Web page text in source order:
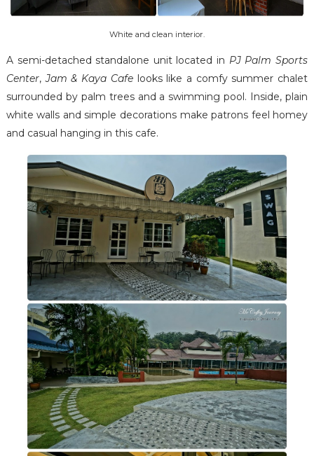
White and clean interior.
A semi-detached standalone unit located in PJ Palm Sports
Center,Jam & Kaya Cafelooks like a comfy summer chalet
surrounded by palm trees and a swimming pool. Inside, plain
white walls and simple decorations make patrons feel homey
and casual hanging in this cafe.